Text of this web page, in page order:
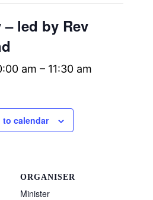
led by Rev
am – 11:30 am
to calendar
ORGANISER
Minister